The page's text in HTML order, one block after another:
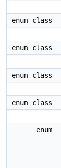
enum class
enum class
enum class
enum class
enum